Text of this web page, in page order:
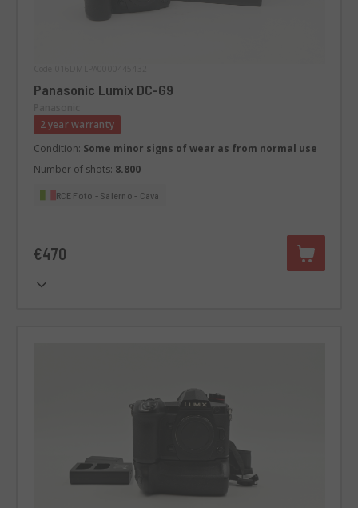
Panasonic Lumix DC-G9
2 year warranty
Condition: Some minor signs of wear as from normal use
Number of shots: 8.800
RCE Foto - Salerno - Cava
€470